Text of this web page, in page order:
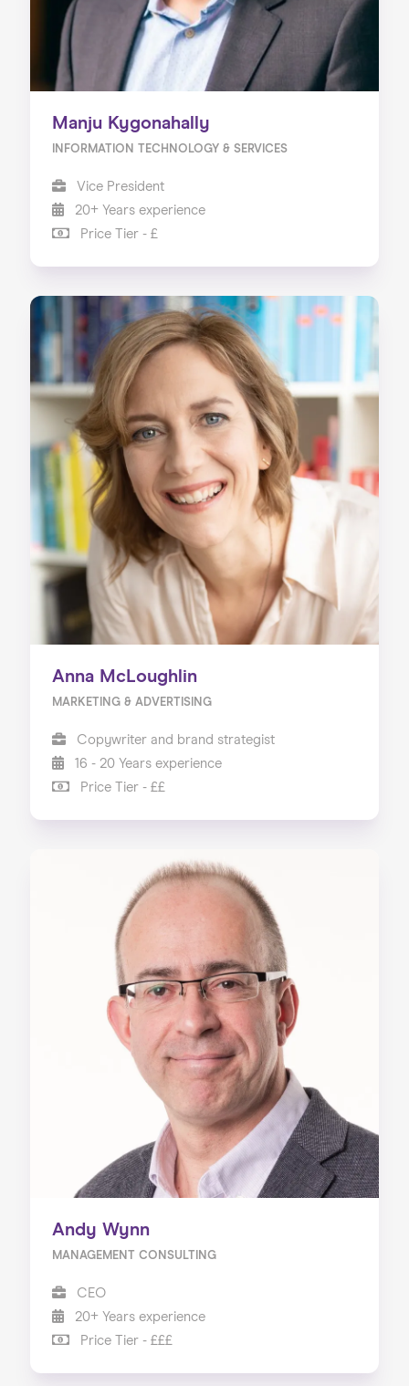
Manju Kygonahally
INFORMATION TECHNOLOGY & SERVICES
Vice President
20+ Years experience
Price Tier - £
Anna McLoughlin
MARKETING & ADVERTISING
Copywriter and brand strategist
16 - 20 Years experience
Price Tier - ££
Andy Wynn
MANAGEMENT CONSULTING
CEO
20+ Years experience
Price Tier - £££